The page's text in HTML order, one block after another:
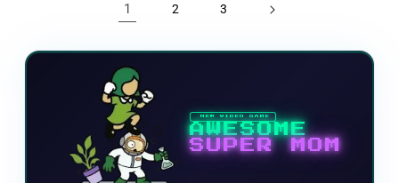
1 2 3
NEW VIDEO GAME
AWESOME
SUPER MOM